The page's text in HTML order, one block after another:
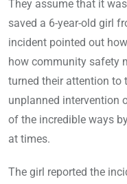
They assume that it
saved a 6-year-old girl
incident pointed out
how community safety
turned their attention to
unplanned intervention
of the incredible ways
at times.
The girl reported the